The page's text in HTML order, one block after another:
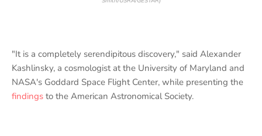
"It is a completely serendipitous discovery," said Alexander
Kashlinsky, a cosmologist at the University of Maryland and
NASA's Goddard Space Flight Center, while presenting the
findings to the American Astronomical Society.